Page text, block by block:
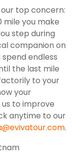
our top concern:
you make
step during
companion on
endless
the last mile
to your
your
to improve
anytime to our
.